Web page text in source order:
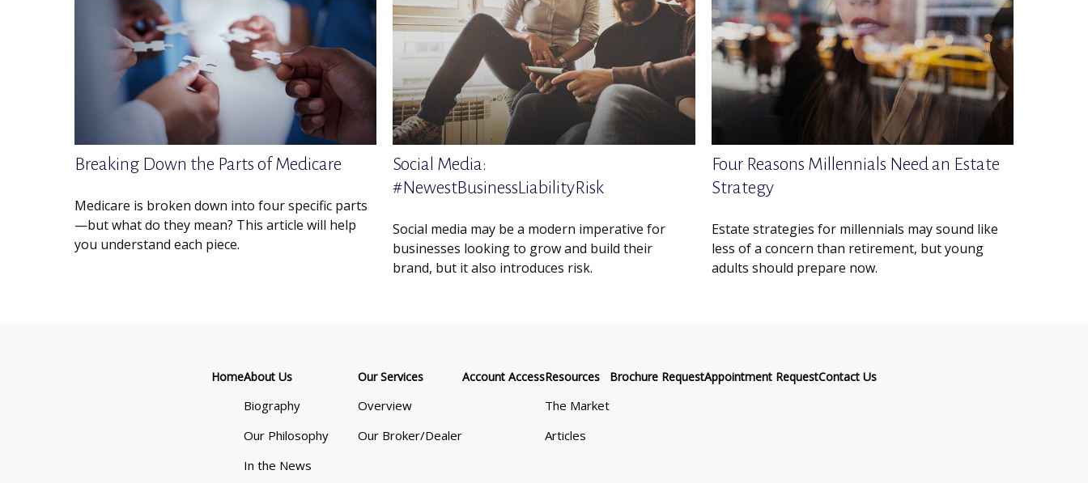
Breaking Down the Parts of Medicare
Medicare is broken down into four specific parts
—but what do they mean? This article will help
you understand each piece.
Social Media:
#NewestBusinessLiabilityRisk
Social media may be a modern imperative for
businesses looking to grow and build their
brand, but it also introduces risk.
Four Reasons Millennials Need an Estate
Strategy
Estate strategies for millennials may sound like
less of a concern than retirement, but young
adults should prepare now.
HomeAbout Us
Biography
Our Philosophy
In the News
Our Services
Overview
Our Broker/Dealer
Account AccessResources
The Market
Articles
Brochure RequestAppointment RequestContact Us